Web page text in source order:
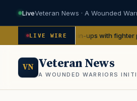
LiveVeteran News · A Wounded
LIVE WIRE
WWII pin-ups with fighter planes to
VN Veteran News
A WOUNDED WARRIORS